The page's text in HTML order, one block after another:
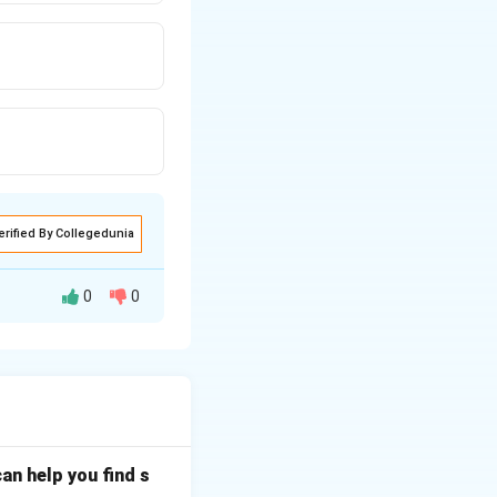
By Collegedunia
0 0
help you find s